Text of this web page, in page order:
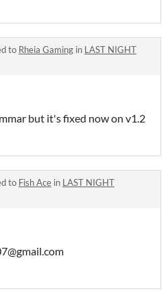
to Rheia Gaming in LAST NIGHT
but it's fixed now on v1.2
to Fish Ace in LAST NIGHT